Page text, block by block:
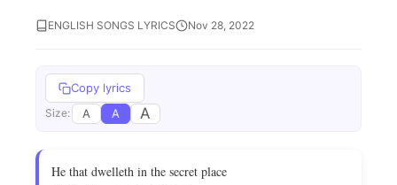
ENGLISH SONGS LYRICS Nov 28, 2022
Copy lyrics
Size: A A A
He that dwelleth in the secret place